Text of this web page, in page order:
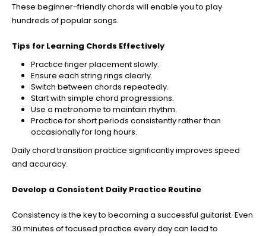
These beginner-friendly chords will enable you to play
hundreds of popular songs.
Tips for Learning Chords Effectively
Practice finger placement slowly.
Ensure each string rings clearly.
Switch between chords repeatedly.
Start with simple chord progressions.
Use a metronome to maintain rhythm.
Practice for short periods consistently rather than
occasionally for long hours.
Daily chord transition practice significantly improves speed
and accuracy.
Develop a Consistent Daily Practice Routine
Consistency is the key to becoming a successful guitarist. Even
30 minutes of focused practice every day can lead to